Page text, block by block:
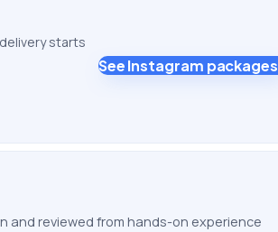
starts
See Instagram packages
and reviewed from hands-on experience